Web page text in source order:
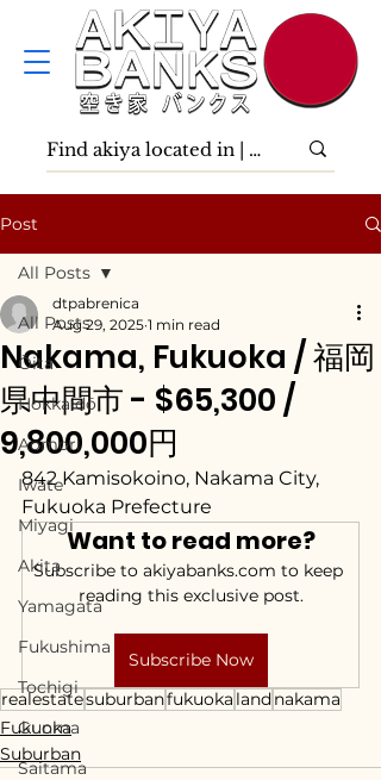
Post
All Posts
Ōita
Hokkaidō
Aomori
Iwate
Miyagi
Akita
Yamagata
Fukushima
Tochigi
Gunma
Saitama
All Posts
Nakama, Fukuoka / 福岡
県中間市 - $65,300 /
9,800,000円
dtpabrenica
Aug 29, 2025 1 min read
842 Kamisokoino, Nakama City,
Fukuoka Prefecture
Want to read more?
Subscribe to akiyabanks.com to keep
reading this exclusive post.
Subscribe Now
realestatesuburbanfukuoka landnakama
Fukuoka
Suburban